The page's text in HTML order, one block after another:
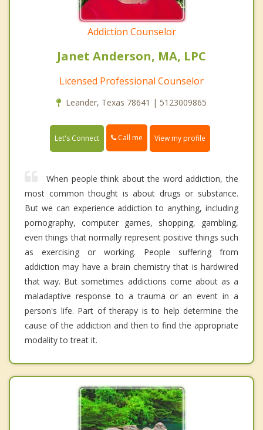
Addiction Counselor
Janet Anderson, MA, LPC
Licensed Professional Counselor
Leander, Texas 78641 | 5123009865
Let's Connect Call me View my profile
When people think about the word addiction, the
most common thought is about drugs or substance.
But we can experience addiction to anything, including
pornography, computer games, shopping, gambling,
even things that normally represent positive things such
as exercising or working. People suffering from
addiction may have a brain chemistry that is hardwired
that way. But sometimes addictions come about as a
maladaptive response to a trauma or an event in a
person's life. Part of therapy is to help determine the
cause of the addiction and then to find the appropriate
modality to treat it.